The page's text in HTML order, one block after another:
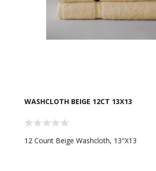
WASHCLOTH BEIGE 12CT 13X13
12 Count Beige Washcloth, 13"X13